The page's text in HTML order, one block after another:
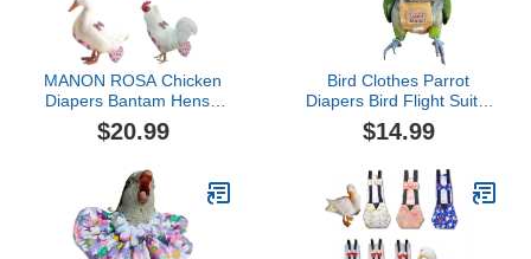
MANON ROSA Chicken
Diapers Bantam Hens -
Reusable 3-Piece Set
with Bow Ties Poultry
Waterproof for Geese Pet
Ducks Silkie (Floral M)
$20.99
Bird Clothes Parrot
Diapers Bird Flight Suits,
Reusable Waterproof
Diapers pet Bird Supplies
$14.99